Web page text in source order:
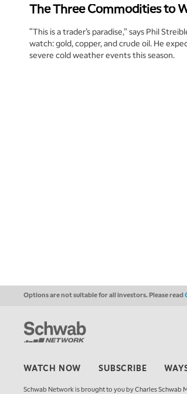
The Three Commodities to
“This is a trader’s paradise,” says Phil
watch: gold, copper, and crude oil. He
severe cold weather events this season.
Options are not suitable for all investors. Please read
WATCH NOW SUBSCRIBE
Schwab Network is brought to you by Charles Schwab